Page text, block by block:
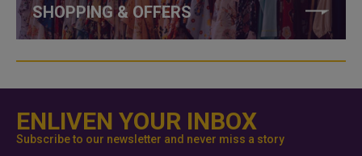
SHOPPING & OFFERS
ENLIVEN YOUR INBOX
Subscribe to our newsletter and never miss a story